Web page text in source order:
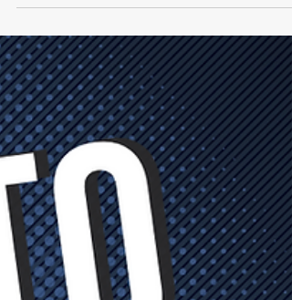
situations and highly volatile people with
calm confidence.